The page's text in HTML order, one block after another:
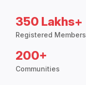
350 Lakhs+
Registered Members
200+
Communities